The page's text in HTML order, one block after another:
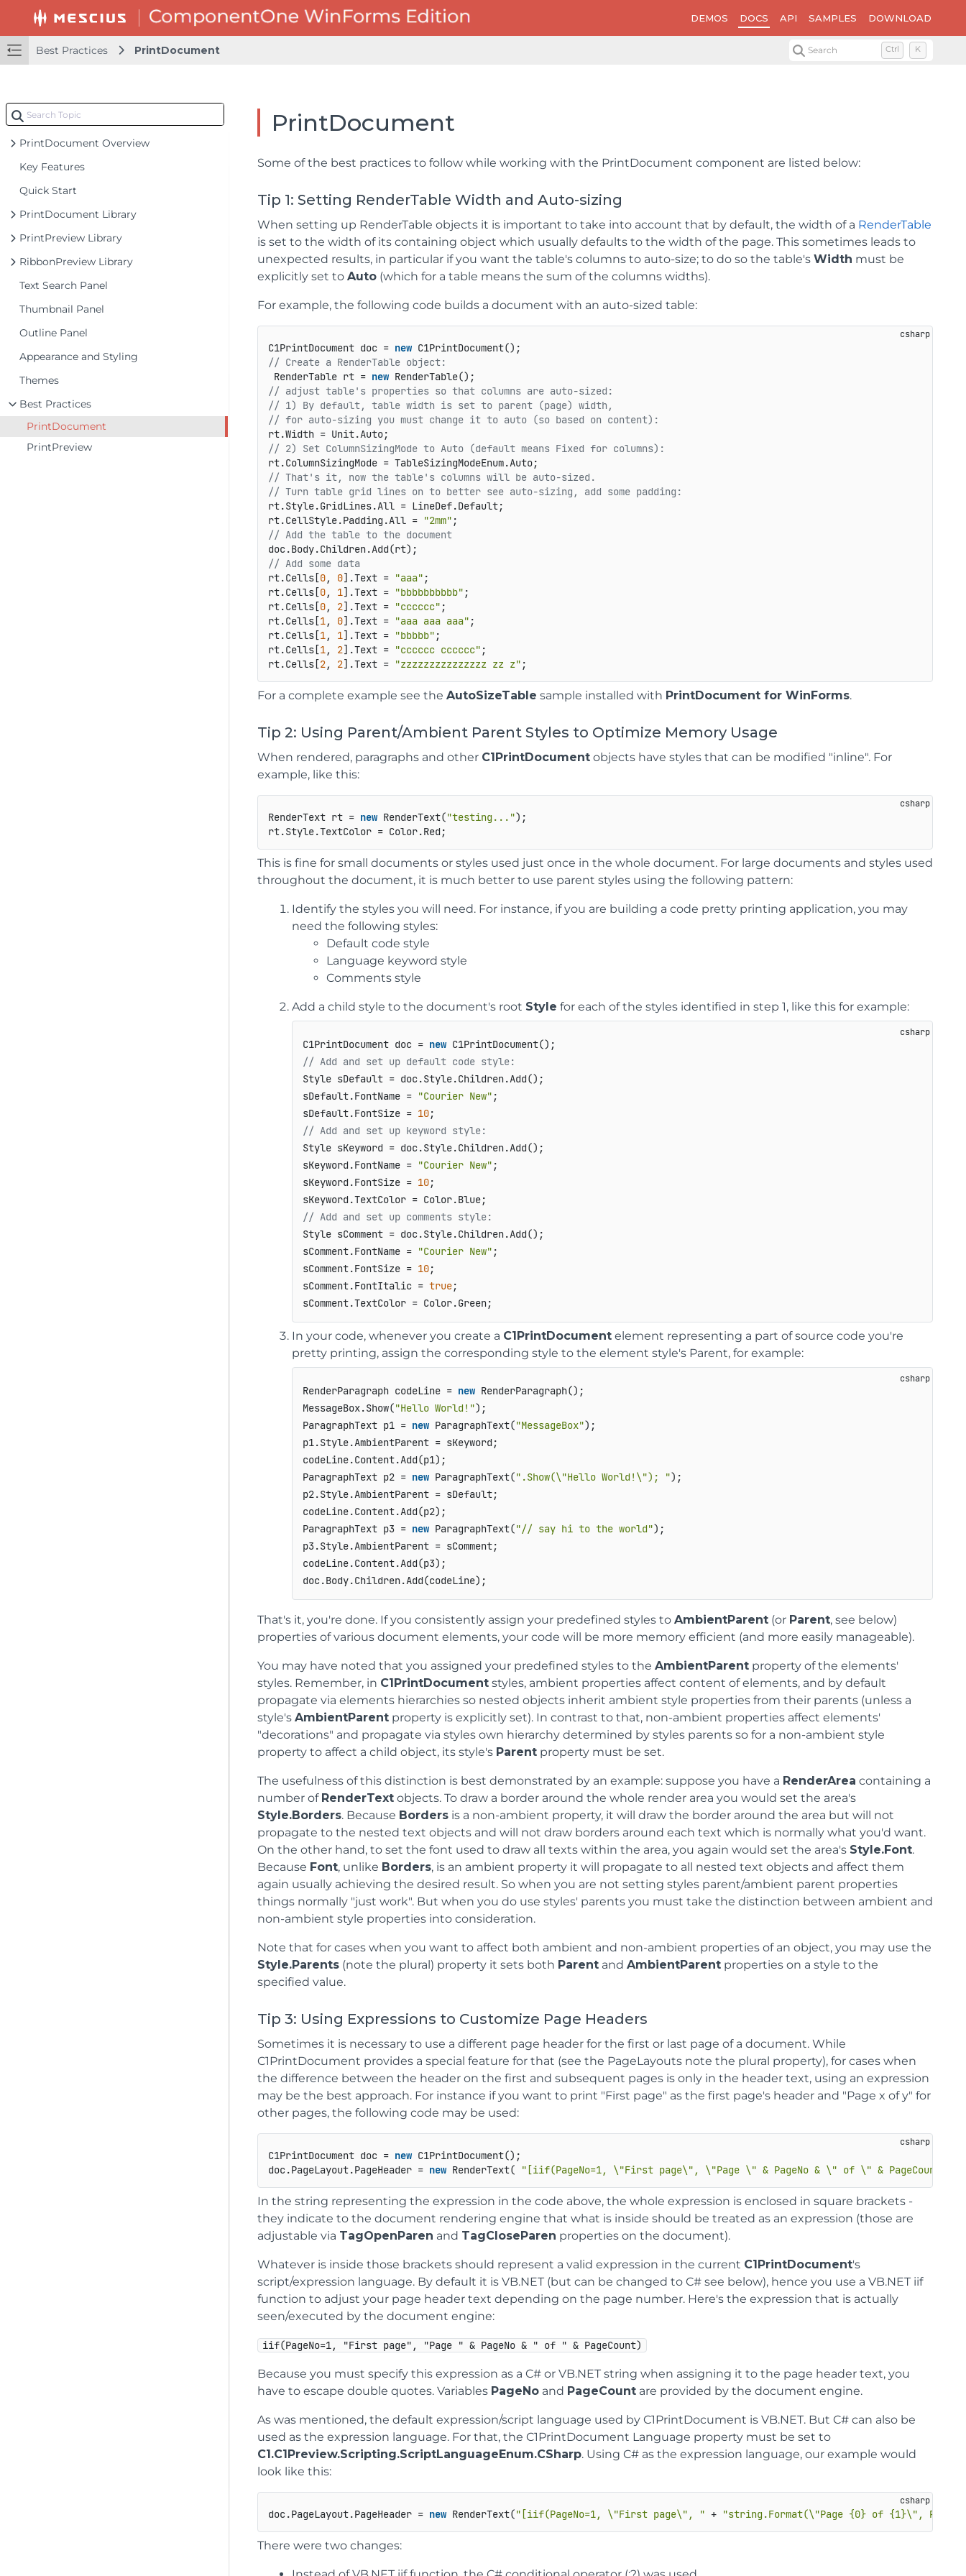
DEMOS DOCS API SAMPLES DOWNLOAD
Best Practices PrintDocument Search Ctrl K
PrintDocument Overview
Key Features
Quick Start
PrintDocument Library
PrintPreview Library
RibbonPreview Library
Text Search Panel
Thumbnail Panel
Outline Panel
Appearance and Styling
Themes
Best Practices
PrintDocument
PrintPreview
PrintDocument
Some of the best practices to follow while working with the PrintDocument component are listed below:
Tip 1: Setting RenderTable Width and Auto-sizing
When setting up RenderTable objects it is important to take into account that by default, the width of a RenderTable
is set to the width of its containing object which usually defaults to the width of the page. This sometimes leads to
unexpected results, in particular if you want the table's columns to auto-size; to do so the table's Width must be
explicitly set to Auto (which for a table means the sum of the columns widths).
For example, the following code builds a document with an auto-sized table:
C1PrintDocument doc = new
// Create a RenderTable object:
RenderTable rt = new
// adjust table's properties so that columns are auto-sized:
// 1) By default, table width is set to parent (page) width,
// for auto-sizing you must change it to auto (so based on content):
// 2) Set ColumnSizingMode to Auto (default means Fixed for columns):
// That's it, now the table's columns will be auto-sized.
// Turn table grid lines on to better see auto-sizing, add some padding:
rt.Style.GridLines.All = LineDef.Default;
rt.CellStyle.Padding.All = "2mm"
// Add the table to the document
// Add some data
rt.Cells[0, 0].Text = "aaa" ;
rt.Cells[0, 1].Text = "bbbbbbbbbb" ;
rt.Cells[0, 2].Text = "cccccc" ;
rt.Cells[1, 0].Text = "aaa aaa aaa" ;
rt.Cells[1, 1].Text = "bbbbb" ;
rt.Cells[1, 2].Text = "cccccc cccccc" ;
rt.Cells[2, 2].Text = "zzzzzzzzzzzzzzz zz z"
For a complete example see the AutoSizeTable sample installed with PrintDocument for WinForms.
Tip 2: Using Parent/Ambient Parent Styles to Optimize Memory Usage
When rendered, paragraphs and other C1PrintDocument objects have styles that can be modified "inline". For
example, like this:
RenderText rt = new RenderText("testing...");
This is fine for small documents or styles used just once in the whole document. For large documents and styles used
throughout the document, it is much better to use parent styles using the following pattern:
Identify the styles you will need. For instance, if you are building a code pretty printing application, you may
need the following styles:
Default code style
Language keyword style
Comments style
Add a child style to the document's root Style for each of the styles identified in step 1, like this for example:
C1PrintDocument doc = new
// Add and set up default code style:
Style sDefault = doc.Style.Children.Add();
sDefault.FontName = "Courier New" ;
sDefault.FontSize = 10
// Add and set up keyword style:
Style sKeyword = doc.Style.Children.Add();
sKeyword.FontName = "Courier New" ;
sKeyword.FontSize = 10;
// Add and set up comments style:
Style sComment = doc.Style.Children.Add();
sComment.FontName = "Courier New" ;
sComment.FontSize = 10;
sComment.FontItalic = true;
In your code, whenever you create a C1PrintDocument element representing a part of source code you're
pretty printing, assign the corresponding style to the element style's Parent, for example:
RenderParagraph codeLine = new RenderParagraph();
MessageBox.Show("Hello World!");
ParagraphText p1 = new ParagraphText("MessageBox");
p1.Style.AmbientParent = sKeyword;
codeLine.Content.Add(p1);
ParagraphText p2 = new ParagraphText(".Show(\"Hello World!\"); ");
p2.Style.AmbientParent = sDefault;
codeLine.Content.Add(p2);
ParagraphText p3 = new ParagraphText("// say hi to the world");
p3.Style.AmbientParent = sComment;
codeLine.Content.Add(p3);
That's it, you're done. If you consistently assign your predefined styles to AmbientParent (or Parent, see below)
properties of various document elements, your code will be more memory efficient (and more easily manageable).
You may have noted that you assigned your predefined styles to the AmbientParent property of the elements'
styles. Remember, in C1PrintDocument styles, ambient properties affect content of elements, and by default
propagate via elements hierarchies so nested objects inherit ambient style properties from their parents (unless a
style's AmbientParent property is explicitly set). In contrast to that, non-ambient properties affect elements'
"decorations" and propagate via styles own hierarchy determined by styles parents so for a non-ambient style
property to affect a child object, its style's Parent property must be set.
The usefulness of this distinction is best demonstrated by an example: suppose you have a RenderArea containing a
number of RenderText objects. To draw a border around the whole render area you would set the area's
Style.Borders. Because Borders is a non-ambient property, it will draw the border around the area but will not
propagate to the nested text objects and will not draw borders around each text which is normally what you'd want.
On the other hand, to set the font used to draw all texts within the area, you again would set the area's Style.Font.
Because Font, unlike Borders, is an ambient property it will propagate to all nested text objects and affect them
again usually achieving the desired result. So when you are not setting styles parent/ambient parent properties
things normally "just work". But when you do use styles' parents you must take the distinction between ambient and
non-ambient style properties into consideration.
Note that for cases when you want to affect both ambient and non-ambient properties of an object, you may use the
Style.Parents (note the plural) property it sets both Parent and AmbientParent properties on a style to the
specified value.
Tip 3: Using Expressions to Customize Page Headers
Sometimes it is necessary to use a different page header for the first or last page of a document. While
C1PrintDocument provides a special feature for that (see the PageLayouts note the plural property), for cases when
the difference between the header on the first and subsequent pages is only in the header text, using an expression
may be the best approach. For instance if you want to print "First page" as the first page's header and "Page x of y" for
other pages, the following code may be used:
C1PrintDocument doc = new C1PrintDocument();
doc.PageLayout.PageHeader = new RenderText( "[iif(PageNo=1, \"First page\", \"Page \" & PageNo & \" of \" & PageCount)]"
In the string representing the expression in the code above, the whole expression is enclosed in square brackets -
they indicate to the document rendering engine that what is inside should be treated as an expression (those are
adjustable via TagOpenParen and TagCloseParen properties on the document).
Whatever is inside those brackets should represent a valid expression in the current C1PrintDocument's
script/expression language. By default it is VB.NET (but can be changed to C# see below), hence you use a VB.NET iif
function to adjust your page header text depending on the page number. Here's the expression that is actually
seen/executed by the document engine:
iif(PageNo=1, "First page", "Page " & PageNo & " of " & PageCount)
Because you must specify this expression as a C# or VB.NET string when assigning it to the page header text, you
have to escape double quotes. Variables PageNo and PageCount are provided by the document engine.
As was mentioned, the default expression/script language used by C1PrintDocument is VB.NET. But C# can also be
used as the expression language. For that, the C1PrintDocument Language property must be set to
C1.C1Preview.Scripting.ScriptLanguageEnum.CSharp. Using C# as the expression language, our example would
look like this:
doc.PageLayout.PageHeader = new RenderText("[iif(PageNo=1, \"First page\", " + "string.Format(\"Page {0} of {1}\",
There were two changes: